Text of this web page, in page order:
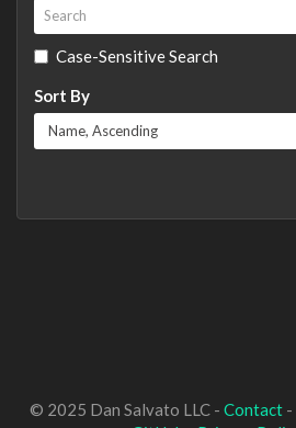
Case-Sensitive Search
Sort By
© 2025 Dan Salvato LLC - Contact-